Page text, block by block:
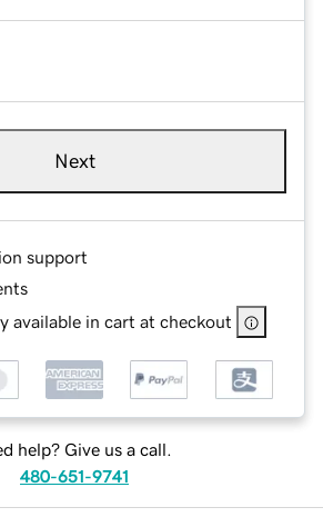
Next
support
available in cart at checkout
help? Give us a call.
480-651-9741